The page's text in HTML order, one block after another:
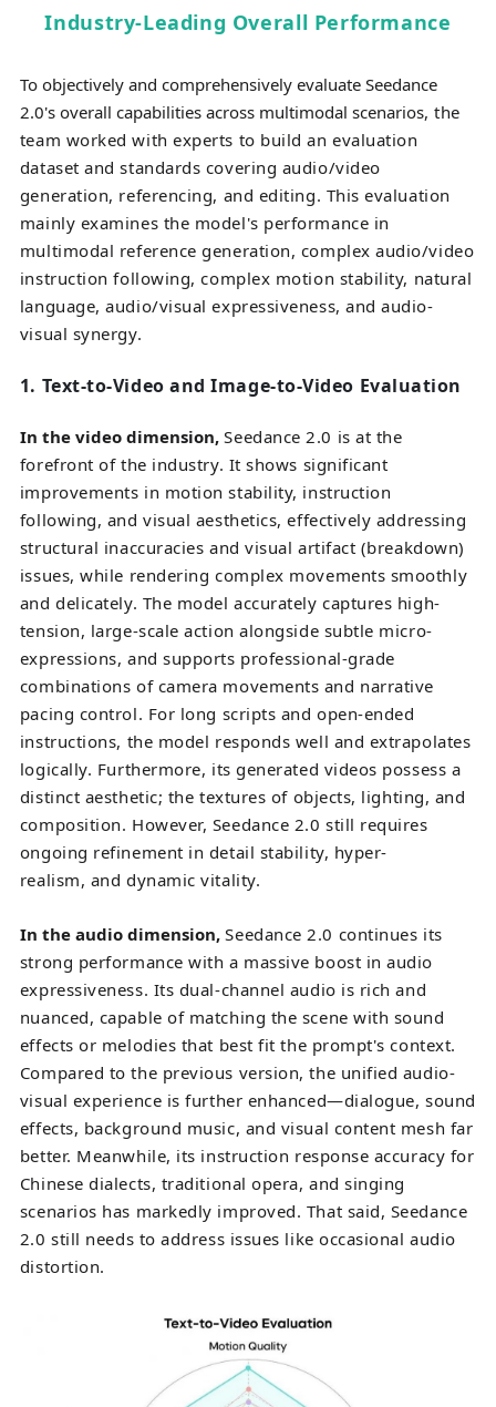
Industry-Leading Overall Performance
To objectively and comprehensively evaluate Seedance
2.0's overall capabilities across multimodal scenarios, the
team worked with experts to build an evaluation
dataset and standards covering audio/video
generation, referencing, and editing. This evaluation
mainly examines the model's performance in
multimodal reference generation, complex audio/video
instruction following, complex motion stability, natural
language, audio/visual expressiveness, and audio-
visual synergy.
1. Text-to-Video and Image-to-Video Evaluation
In the video dimension, Seedance 2.0 is at the
forefront of the industry. It shows significant
improvements in motion stability, instruction
following, and visual aesthetics, effectively addressing
structural inaccuracies and visual artifact (breakdown)
issues, while rendering complex movements smoothly
and delicately. The model accurately captures high-
tension, large-scale action alongside subtle micro-
expressions, and supports professional-grade
combinations of camera movements and narrative
pacing control. For long scripts and open-ended
instructions, the model responds well and extrapolates
logically. Furthermore, its generated videos possess a
distinct aesthetic; the textures of objects, lighting, and
composition. However, Seedance 2.0 still requires
ongoing refinement in detail stability, hyper-
realism, and dynamic vitality.
In the audio dimension, Seedance 2.0 continues its
strong performance with a massive boost in audio
expressiveness. Its dual-channel audio is rich and
nuanced, capable of matching the scene with sound
effects or melodies that best fit the prompt's context.
Compared to the previous version, the unified audio-
visual experience is further enhanced—dialogue, sound
effects, background music, and visual content mesh far
better. Meanwhile, its instruction response accuracy for
Chinese dialects, traditional opera, and singing
scenarios has markedly improved. That said, Seedance
2.0 still needs to address issues like occasional audio
distortion.